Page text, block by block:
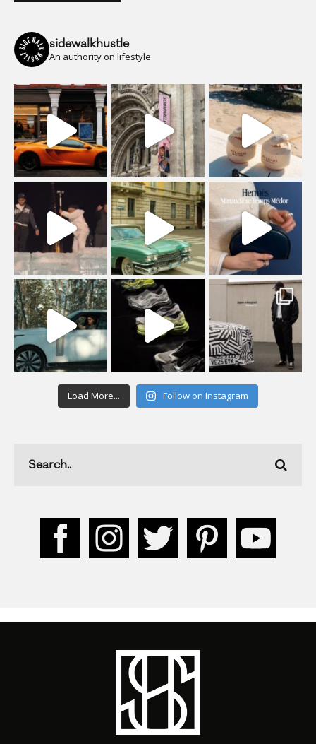
sidewalkhustle
An authority on lifestyle
Load More... Follow on Instagram